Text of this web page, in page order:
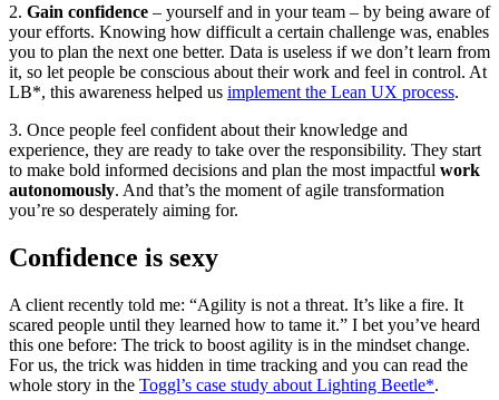
2. Gain confidence – yourself and in your team – by being aware of
your efforts. Knowing how difficult a certain challenge was, enables
you to plan the next one better. Data is useless if we don’t learn from
it, so let people be conscious about their work and feel in control. At
LB*, this awareness helped us implement the Lean UX process.
3. Once people feel confident about their knowledge and
experience, they are ready to take over the responsibility. They start
to make bold informed decisions and plan the most impactful work
autonomously. And that’s the moment of agile transformation
you’re so desperately aiming for.
Confidence is sexy
A client recently told me: “Agility is not a threat. It’s like a fire. It
scared people until they learned how to tame it.” I bet you’ve heard
this one before: The trick to boost agility is in the mindset change.
For us, the trick was hidden in time tracking and you can read the
whole story in the Toggl’s case study about Lighting Beetle*.